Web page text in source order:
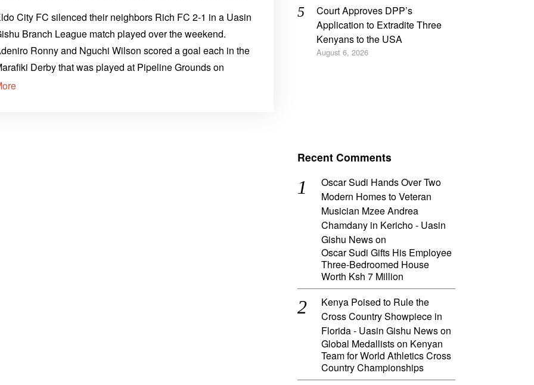
City FC silenced their neighbors Rich FC 2-1 in a Uasin
Branch League match played over the weekend.
Ronny and Nguchi Wilson scored a goal each in the
Derby that was played at Pipeline Grounds on
Court Approves DPP’s
Application to Extradite Three
Kenyans to the USA
August 6, 2026
Recent Comments
Oscar Sudi Hands Over Two
Modern Homes to Veteran
Musician Mzee Andrea
Chamdany in Kericho - Uasin
Gishu Newson
Oscar Sudi Gifts His Employee
Three-Bedroomed House
Worth Ksh 7 Million
Kenya Poised to Rule the
Cross Country Showpiece in
Florida - Uasin Gishu Newson
Global Medallists on Kenyan
Team for World Athletics Cross
Country Championships